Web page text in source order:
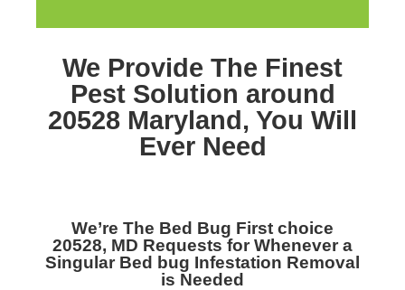
We Provide The Finest
Pest Solution around
20528 Maryland, You Will
Ever Need
We’re The Bed Bug First choice
20528, MD Requests for Whenever a
Singular Bed bug Infestation Removal
is Needed